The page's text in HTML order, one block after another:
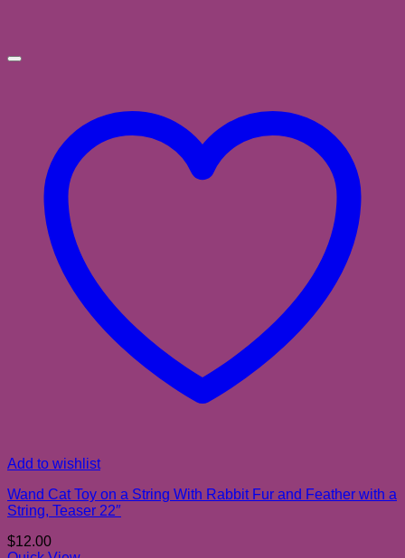
Add to wishlist
Wand Cat Toy on a String With Rabbit Fur and Feather with a
String, Teaser 22″
$12.00